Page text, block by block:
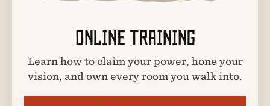
ONLINE TRAINING
Learn how to claim your power, hone your
vision, and own every room you walk into.